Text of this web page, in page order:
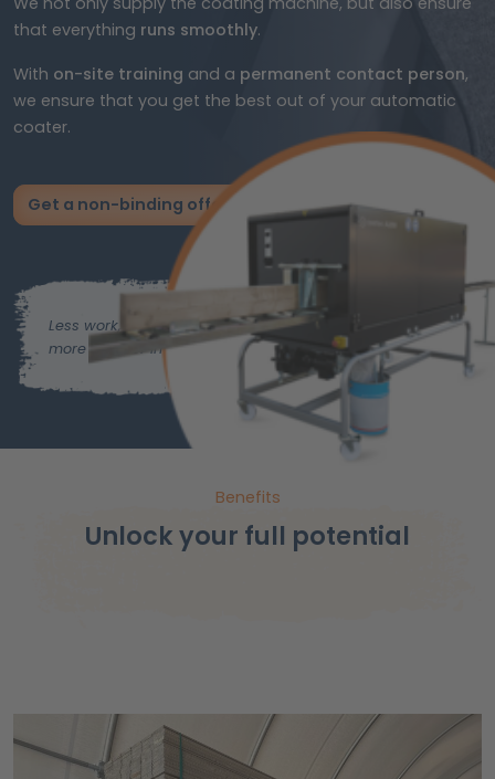
that everything runs smoothly.
With on-site training and a permanent contact person,
we ensure that you get the best out of your automatic
coater.
Get a non-binding offer now
Less work,
more time for important things.
Benefits
Unlock your full potential